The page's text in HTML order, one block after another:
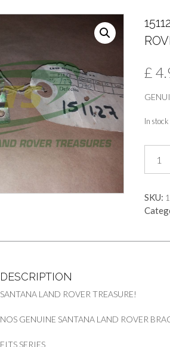
£
In stock
CABIN
LAND
SKU:
DESCRIPTION
SANTANA LAND ROVER TREASURE!
NOS GENUINE SANTANA LAND ROVER
FITS SERIES